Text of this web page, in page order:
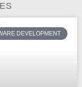
DEVELOPMENT